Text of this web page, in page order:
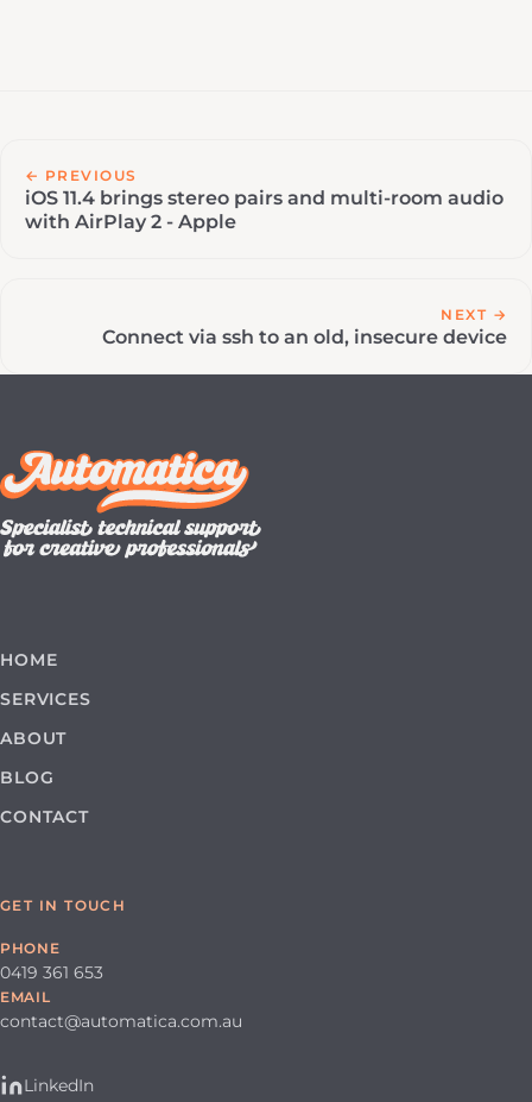
← PREVIOUS
iOS 11.4 brings stereo pairs and multi-room audio
with AirPlay 2 - Apple
NEXT →
Connect via ssh to an old, insecure device
HOME
SERVICES
ABOUT
BLOG
CONTACT
GET IN TOUCH
PHONE
0419 361 653
EMAIL
contact@automatica.com.au
LinkedIn